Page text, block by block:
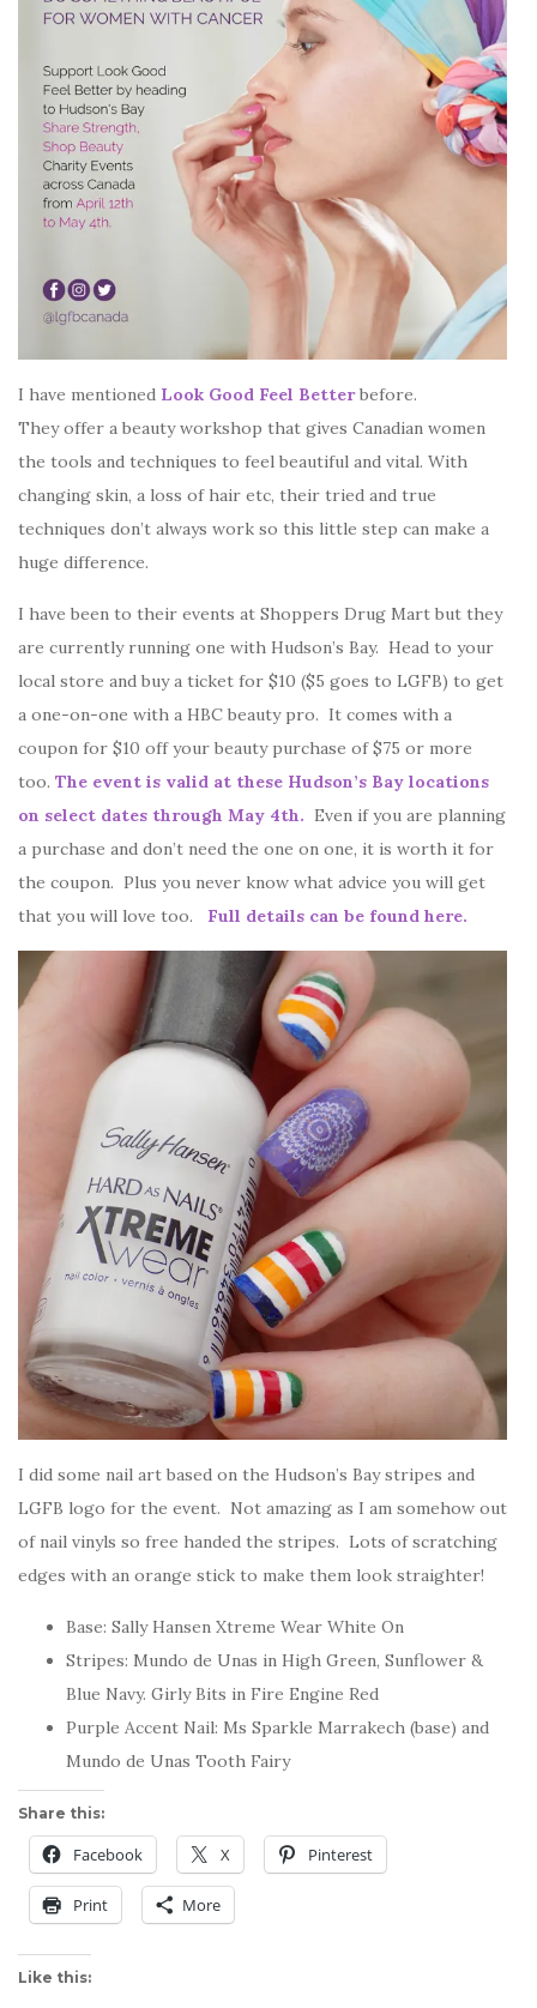
I have mentioned Look Good Feel Betterbefore.
They offer a beauty workshop that gives Canadian women
the tools and techniques to feel beautiful and vital. With
changing skin, a loss of hair etc, their tried and true
techniques don’t always work so this little step can make a
huge difference.
I have been to their events at Shoppers Drug Mart but they
are currently running one with Hudson’s Bay. Head to your
local store and buy a ticket for $10 ($5 goes to LGFB) to get
a one-on-one with a HBC beauty pro. It comes with a
coupon for $10 off your beauty purchase of $75 or more
too. The event is valid at these Hudson’s Bay locations
on select dates through May 4th. Even if you are planning
a purchase and don’t need the one on one, it is worth it for
the coupon. Plus you never know what advice you will get
that you will love too. Full details can be found here.
I did some nail art based on the Hudson’s Bay stripes and
LGFB logo for the event. Not amazing as I am somehow out
of nail vinyls so free handed the stripes. Lots of scratching
edges with an orange stick to make them look straighter!
Base: Sally Hansen Xtreme Wear White On
Stripes: Mundo de Unas in High Green, Sunflower &
Blue Navy. Girly Bits in Fire Engine Red
Purple Accent Nail: Ms Sparkle Marrakech (base) and
Mundo de Unas Tooth Fairy
Share this:
Facebook X Pinterest
Print More
Like this: